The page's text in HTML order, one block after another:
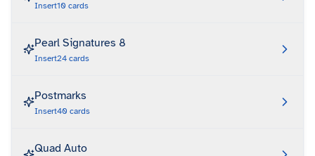
Insert10 cards
Pearl Signatures 8
Insert24 cards
Postmarks
Insert40 cards
Quad Auto